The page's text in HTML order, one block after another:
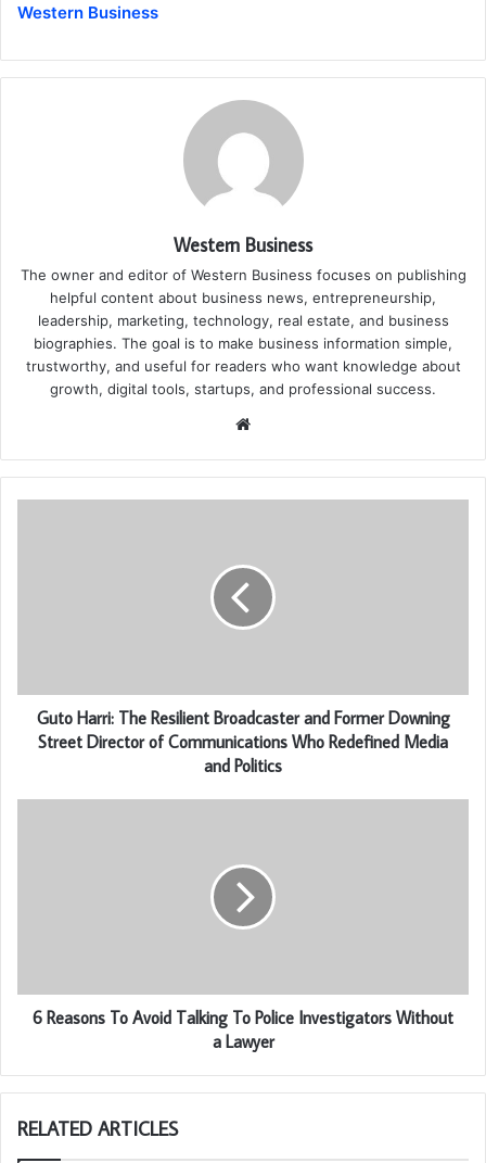
Western Business
Western Business
The owner and editor of Western Business focuses on publishing
helpful content about business news, entrepreneurship,
leadership, marketing, technology, real estate, and business
biographies. The goal is to make business information simple,
trustworthy, and useful for readers who want knowledge about
growth, digital tools, startups, and professional success.
Website
Guto Harri: The Resilient Broadcaster and Former Downing
Street Director of Communications Who Redefined Media
and Politics
6 Reasons To Avoid Talking To Police Investigators Without
a Lawyer
RELATED ARTICLES